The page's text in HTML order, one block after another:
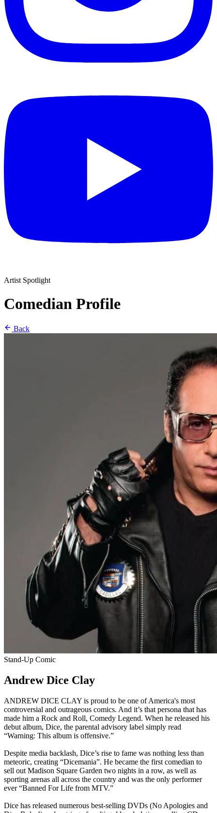
Artist Spotlight
Comedian Profile
Back
Stand-Up Comic
Andrew Dice Clay
ANDREW DICE CLAY is proud to be one of America's most
controversial and outrageous comics. And it’s that persona that has
made him a Rock and Roll, Comedy Legend. When he released his
debut album, Dice, the parental advisory label simply read
“Warning: This album is offensive.”
Despite media backlash, Dice’s rise to fame was nothing less than
meteoric, creating “Dicemania”. He became the first comedian to
sell out Madison Square Garden two nights in a row, as well as
sporting arenas all across the country and was the only performer
ever “Banned For Life from MTV.”
Dice has released numerous best-selling DVDs (No Apologies and